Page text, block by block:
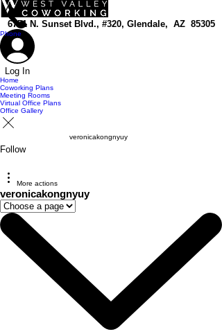
top of page
6751 N. Sunset Blvd., #320, Glendale, AZ 85305
Log In
Home
Coworking Plans
Meeting Rooms
Virtual Office Plans
Office Gallery
veronicakongnyuy
Follow
More actions
veronicakongnyuy
Phone